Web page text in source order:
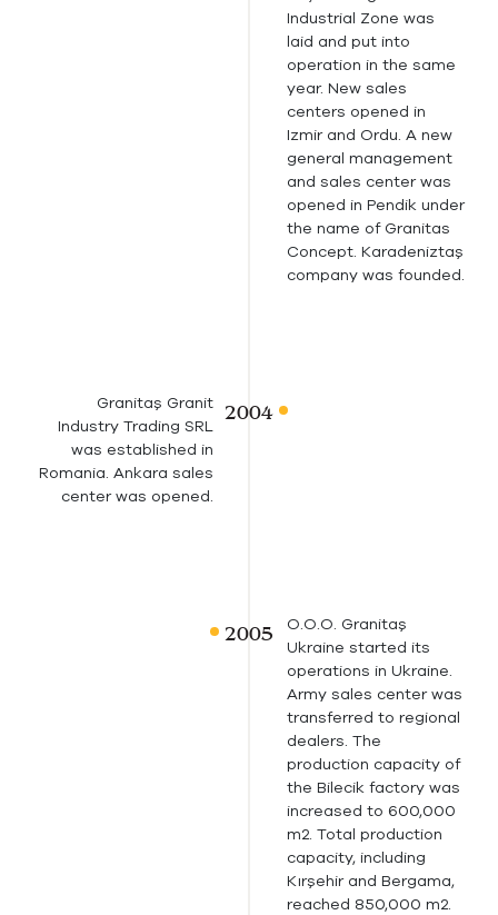
Industrial Zone was
laid and put into
operation in the same
year. New sales
centers opened in
Izmir and Ordu. A new
general management
and sales center was
opened in Pendik under
the name of Granitas
Concept. Karadeniztaş
company was founded.
Granitaş Granit
Industry Trading SRL
was established in
Romania. Ankara sales
center was opened.
O.O.O. Granitaş
Ukraine started its
operations in Ukraine.
Army sales center was
transferred to regional
dealers. The
production capacity of
the Bilecik factory was
increased to 600,000
m2. Total production
capacity, including
Kırşehir and Bergama,
reached 850,000 m2.